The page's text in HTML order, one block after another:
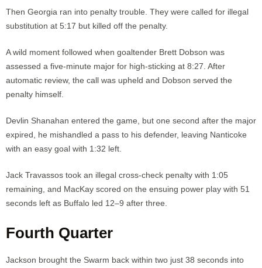
Then Georgia ran into penalty trouble. They were called for illegal
substitution at 5:17 but killed off the penalty.
A wild moment followed when goaltender Brett Dobson was
assessed a five-minute major for high-sticking at 8:27. After
automatic review, the call was upheld and Dobson served the
penalty himself.
Devlin Shanahan entered the game, but one second after the major
expired, he mishandled a pass to his defender, leaving Nanticoke
with an easy goal with 1:32 left.
Jack Travassos took an illegal cross-check penalty with 1:05
remaining, and MacKay scored on the ensuing power play with 51
seconds left as Buffalo led 12–9 after three.
Fourth Quarter
Jackson brought the Swarm back within two just 38 seconds into